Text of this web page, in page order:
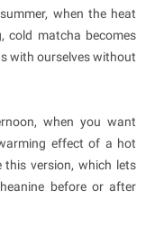
when the heat
cold matcha becomes
with ourselves without
when you want
effect of a hot
this version, which lets
before or after